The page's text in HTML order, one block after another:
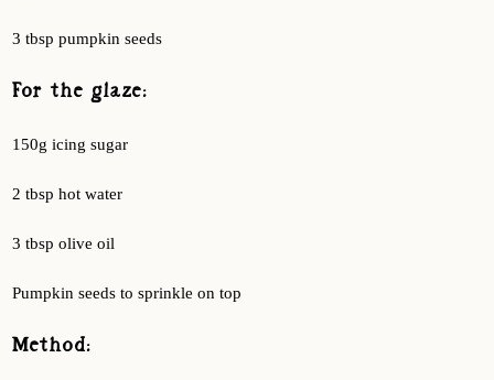
3 tbsp pumpkin seeds
For the glaze:
150g icing sugar
2 tbsp hot water
3 tbsp olive oil
Pumpkin seeds to sprinkle on top
Method: